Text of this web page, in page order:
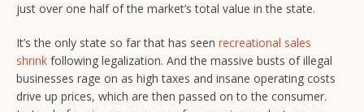
just over one half of the market’s total value in the state.
It’s the only state so far that has seen recreational sales
shrink following legalization. And the massive busts of illegal
businesses rage on as high taxes and insane operating costs
drive up prices, which are then passed on to the consumer.